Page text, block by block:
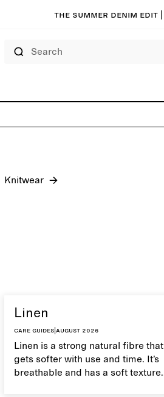
The summer denim edit |
Knitwear
Linen
Care guides August 2026
Linen is a strong natural fibre that
gets softer with use and time. It’s
breathable and has a soft texture.